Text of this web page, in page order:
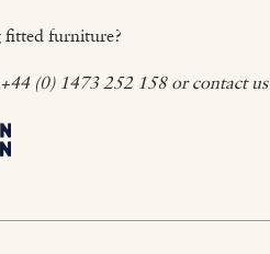
fitted furniture?
(0) 1473 252 158 or contact us